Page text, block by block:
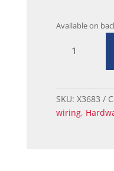
Available on
HEADLAMP
1971-
72
SKU: X3683
wiring,